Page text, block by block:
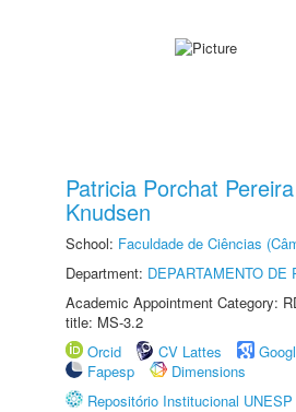
Patricia Porchat
Knudsen
School: Faculdade de Ciências
Department: DEPARTAMENTO DE
Academic Appointment Category:
title: MS-3.2
Orcid
CV Lattes
Fapesp
Dimensions
Repositório Institucional UNESP